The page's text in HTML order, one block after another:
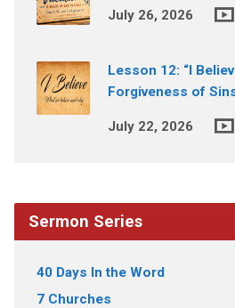
July 26, 2026
Lesson 12: “I
Forgiveness of
July 22, 2026
Sermon Series
40 Days In the Word
7 Churches